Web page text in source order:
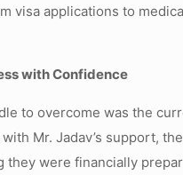
visa applications to
with Confidence
to overcome was the
Mr. Jadav’s support,
were financially